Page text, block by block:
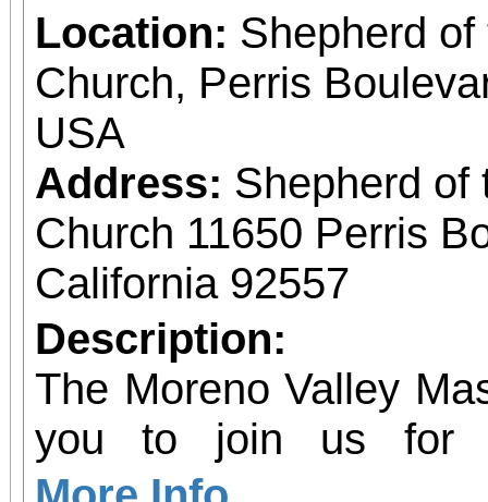
Location: Shepherd
Church, Perris
USA
Address: Shepherd of
Church 11650 Perris
California 92557
Description:
The Moreno Valley
you to join us for
Celebrating 250